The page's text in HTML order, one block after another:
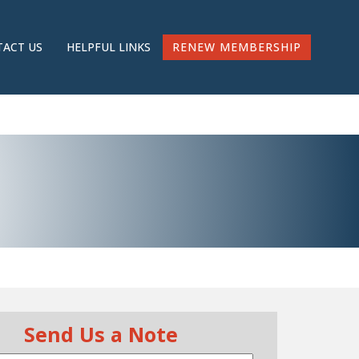
US HELPFUL LINKS RENEW MEMBERSHIP
Send Us a Note